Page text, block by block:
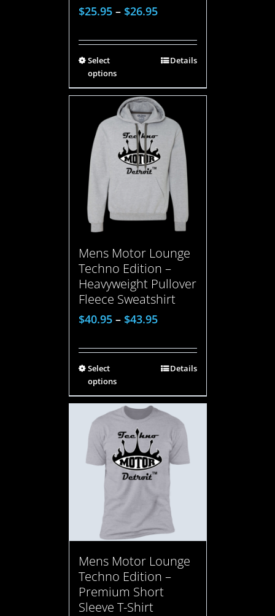
$25.95– $26.95
Select
options
Details
Mens Motor Lounge
Techno Edition –
Heavyweight Pullover
Fleece Sweatshirt
$40.95– $43.95
Select
options
Details
Mens Motor Lounge
Techno Edition –
Premium Short
Sleeve T-Shirt